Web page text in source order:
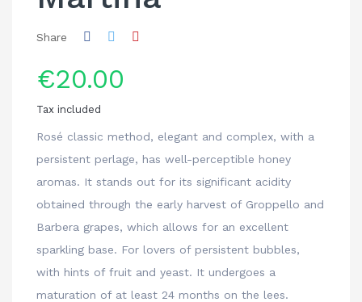
Share
€20.00
Tax included
Rosé classic method, elegant and complex, with a
persistent perlage, has well-perceptible honey
aromas. It stands out for its significant acidity
obtained through the early harvest of Groppello and
Barbera grapes, which allows for an excellent
sparkling base. For lovers of persistent bubbles,
with hints of fruit and yeast. It undergoes a
maturation of at least 24 months on the lees.